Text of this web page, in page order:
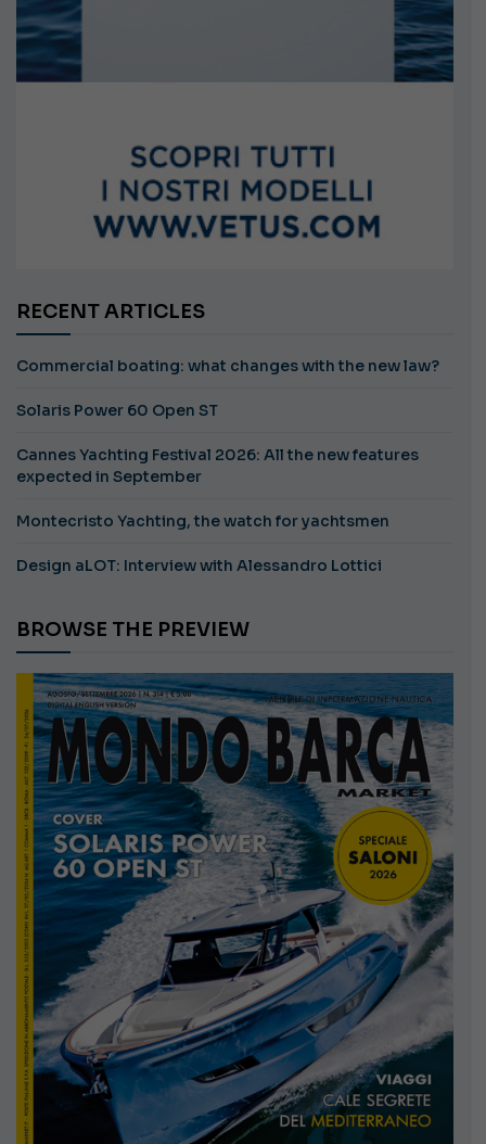
RECENT ARTICLES
Commercial boating: what changes with the new law?
Solaris Power 60 Open ST
Cannes Yachting Festival 2026: All the new features
expected in September
Montecristo Yachting, the watch for yachtsmen
Design aLOT: Interview with Alessandro Lottici
BROWSE THE PREVIEW